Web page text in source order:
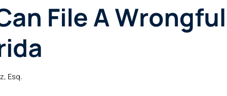
File A
Esq.